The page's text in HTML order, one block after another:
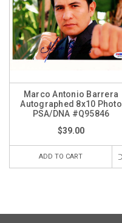
Marco Antonio Barrera
Autographed 8x10 Photo
PSA/DNA #Q95846
$39.00
ADD TO CART